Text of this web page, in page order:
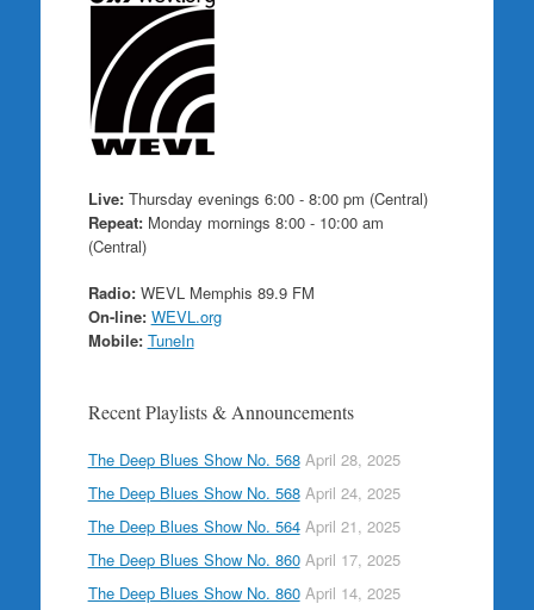
Live:Thursday evenings 6:00 - 8:00 pm (Central)
Repeat:Monday mornings 8:00 - 10:00 am
(Central)
Radio:WEVL Memphis 89.9 FM
On-line: WEVL.org
Mobile: TuneIn
Recent Playlists & Announcements
The Deep Blues Show No. 568 April 28, 2025
The Deep Blues Show No. 568 April 24, 2025
The Deep Blues Show No. 564 April 21, 2025
The Deep Blues Show No. 860 April 17, 2025
The Deep Blues Show No. 860 April 14, 2025